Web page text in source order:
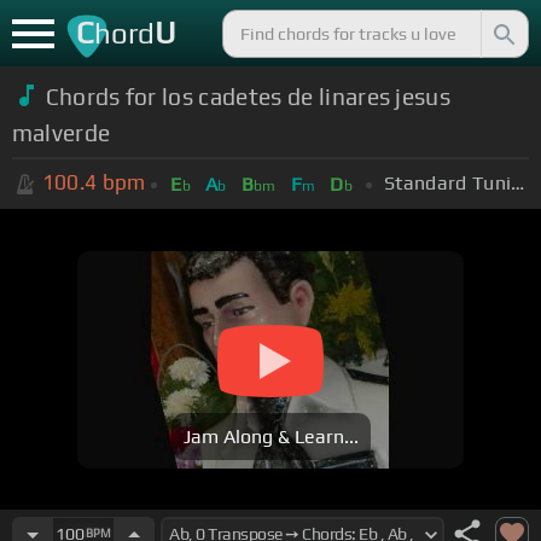
ChordU
Chords for los cadetes de linares jesus
malverde
100.4 bpm Eb Ab Bbm Fm Db Standard Tuning (EADGBE)
Jam Along & Learn...
100BPM